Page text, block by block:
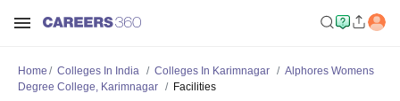
Home Colleges In India Colleges In Karimnagar
Alphores Womens
Degree College, Karimnagar
Facilities